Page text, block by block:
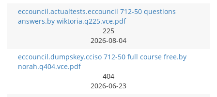
eccouncil.actualtests.eccouncil 712-50 questions
answers.by wiktoria.q225.vce.pdf
225
2026-08-04
eccouncil.dumpskey.cciso 712-50 full course free.by
norah.q404.vce.pdf
404
2026-06-23